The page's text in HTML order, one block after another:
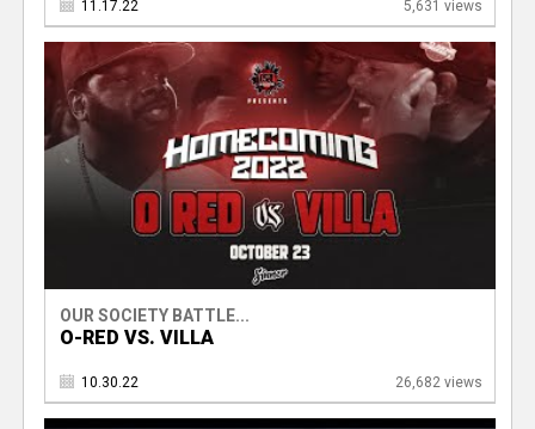
11.17.22 5,631 views
OUR SOCIETY BATTLE...
O-RED VS. VILLA
10.30.22 26,682 views